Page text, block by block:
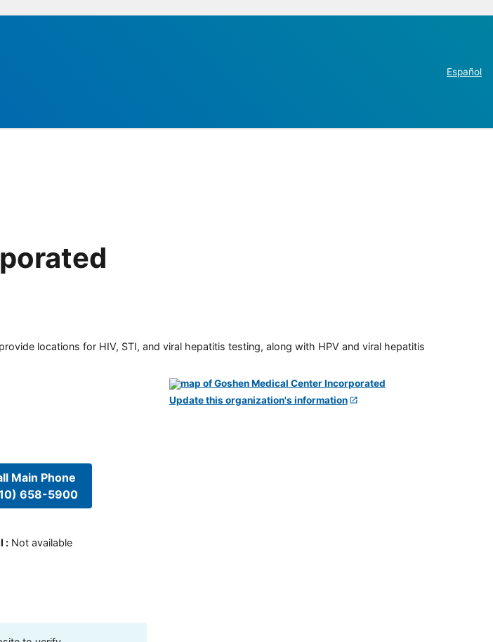
Español
locations for HIV, STI, and viral hepatitis testing, along with HPV and viral hepatitis
Main Phone
658-5900
: Not available
Update this organization's information